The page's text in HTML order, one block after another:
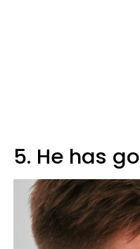
5. He has